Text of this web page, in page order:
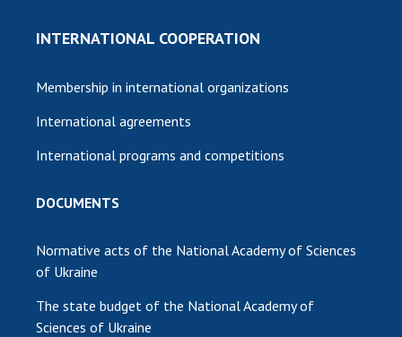
INTERNATIONAL COOPERATION
Membership in international organizations
International agreements
International programs and competitions
DOCUMENTS
Normative acts of the National Academy of Sciences
of Ukraine
The state budget of the National Academy of
Sciences of Ukraine